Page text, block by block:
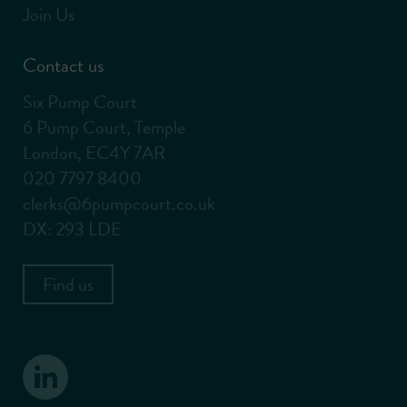
Join Us
Contact us
Six Pump Court
6 Pump Court, Temple
London, EC4Y 7AR
020 7797 8400
clerks@6pumpcourt.co.uk
DX: 293 LDE
Find us